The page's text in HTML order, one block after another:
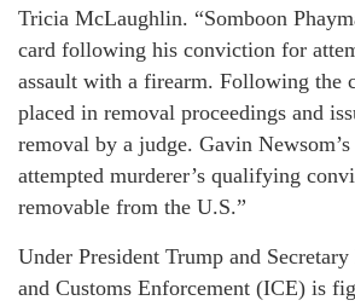
Tricia McLaughlin. “Somboon
card following his conviction for
assault with a firearm. Following the
placed in removal proceedings and
removal by a judge. Gavin
attempted murderer’s qualifying
removable from the U.S.”
Under President Trump and
and Customs Enforcement (ICE) is